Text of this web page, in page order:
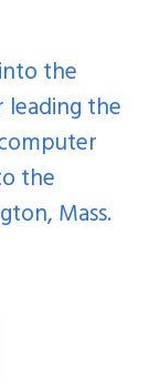
into the
leading the
the
Mass.